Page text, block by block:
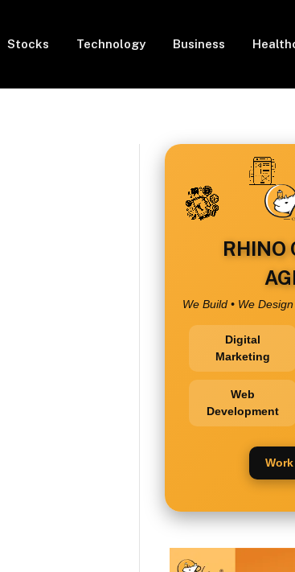
Stocks Technology Business
RHINO
We Build • We
Digital
Marketing
Web
Development